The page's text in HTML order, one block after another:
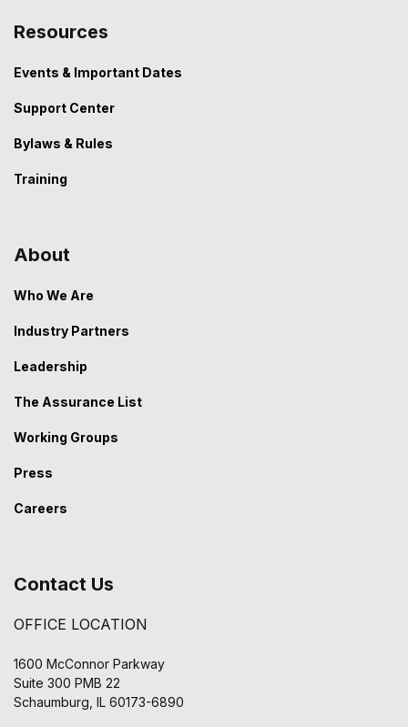
Resources
Events & Important Dates
Support Center
Bylaws & Rules
Training
About
Who We Are
Industry Partners
Leadership
The Assurance List
Working Groups
Press
Careers
Contact Us
OFFICE LOCATION
1600 McConnor Parkway
Suite 300 PMB 22
Schaumburg, IL 60173-6890